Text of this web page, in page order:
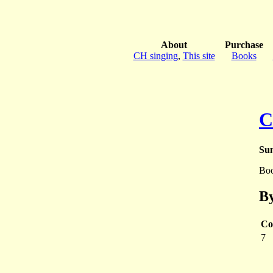
About
CH singing, This site
Purchase
Books
7